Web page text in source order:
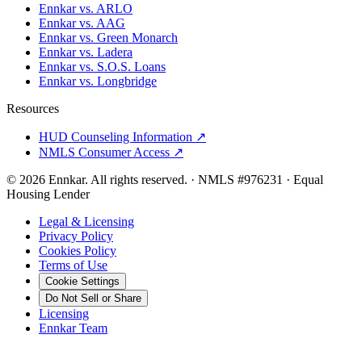
Ennkar vs. ARLO
Ennkar vs. AAG
Ennkar vs. Green Monarch
Ennkar vs. Ladera
Ennkar vs. S.O.S. Loans
Ennkar vs. Longbridge
Resources
HUD Counseling Information ↗
NMLS Consumer Access ↗
© 2026 Ennkar. All rights reserved. · NMLS #976231 · Equal
Housing Lender
Legal & Licensing
Privacy Policy
Cookies Policy
Terms of Use
Cookie Settings
Do Not Sell or Share
Licensing
Ennkar Team